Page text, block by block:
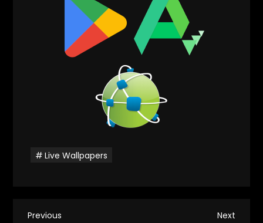
Live Wallpapers
Previous
Previous Next
Next